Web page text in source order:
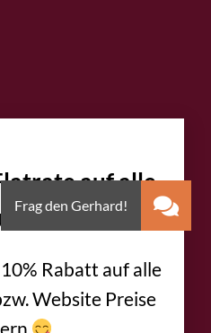
auf alle
!!!
Rabatt auf alle
Website Preise
climbing